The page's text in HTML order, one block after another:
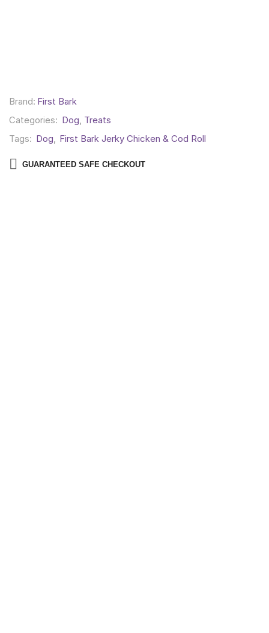
Brand: First Bark
Categories: Dog, Treats
Tags: Dog, First Bark Jerky Chicken & Cod Roll
GUARANTEED SAFE CHECKOUT